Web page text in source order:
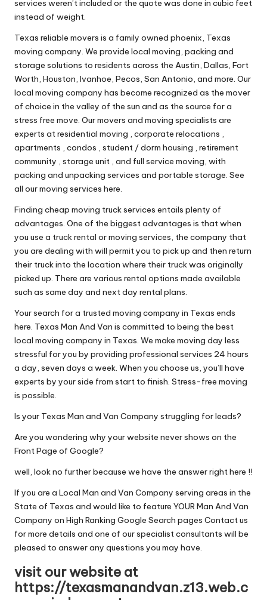
services weren’t included or the quote was done in cubic feet
instead of weight.
Texas reliable movers is a family owned phoenix, Texas
moving company. We provide local moving, packing and
storage solutions to residents across the Austin, Dallas, Fort
Worth, Houston, Ivanhoe, Pecos, San Antonio, and more. Our
local moving company has become recognized as the mover
of choice in the valley of the sun and as the source for a
stress free move. Our movers and moving specialists are
experts at residential moving , corporate relocations ,
apartments , condos , student / dorm housing , retirement
community , storage unit , and full service moving, with
packing and unpacking services and portable storage. See
all our moving services here.
Finding cheap moving truck services entails plenty of
advantages. One of the biggest advantages is that when
you use a truck rental or moving services, the company that
you are dealing with will permit you to pick up and then return
their truck into the location where their truck was originally
picked up. There are various rental options made available
such as same day and next day rental plans.
Your search for a trusted moving company in Texas ends
here. Texas Man And Van is committed to being the best
local moving company in Texas. We make moving day less
stressful for you by providing professional services 24 hours
a day, seven days a week. When you choose us, you’ll have
experts by your side from start to finish. Stress-free moving
is possible.
Is your Texas Man and Van Company struggling for leads?
Are you wondering why your website never shows on the
Front Page of Google?
well, look no further because we have the answer right here !!
If you are a Local Man and Van Company serving areas in the
State of Texas and would like to feature YOUR Man And Van
Company on High Ranking Google Search pages Contact us
for more details and one of our specialist consultants will be
pleased to answer any questions you may have.
visit our website at
https://texasmanandvan.z13.web.c